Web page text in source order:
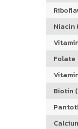
Niacin
Folate
Biotin